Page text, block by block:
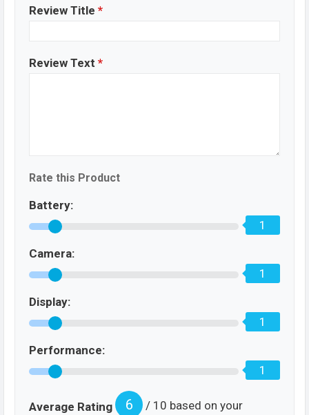
Review Title *
Review Text *
Rate this Product
Battery:
1
Camera:
1
Display:
1
Performance:
1
Average Rating 6
/ 10 based on your